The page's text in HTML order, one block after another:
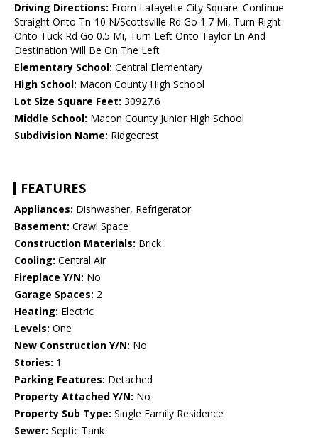
Driving Directions: From Lafayette City Square: Continue
Straight Onto Tn-10 N/Scottsville Rd Go 1.7 Mi, Turn Right
Onto Tuck Rd Go 0.5 Mi, Turn Left Onto Taylor Ln And
Destination Will Be On The Left
Elementary School: Central Elementary
High School: Macon County High School
Lot Size Square Feet: 30927.6
Middle School: Macon County Junior High School
Subdivision Name: Ridgecrest
FEATURES
Appliances: Dishwasher, Refrigerator
Basement: Crawl Space
Construction Materials: Brick
Cooling: Central Air
Fireplace Y/N: No
Garage Spaces: 2
Heating: Electric
Levels: One
New Construction Y/N: No
Stories: 1
Parking Features: Detached
Property Attached Y/N: No
Property Sub Type: Single Family Residence
Sewer: Septic Tank